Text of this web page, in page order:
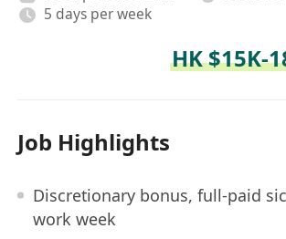
5 days per week
HK $15K-
Job Highlights
Discretionary bonus, full-paid
work week